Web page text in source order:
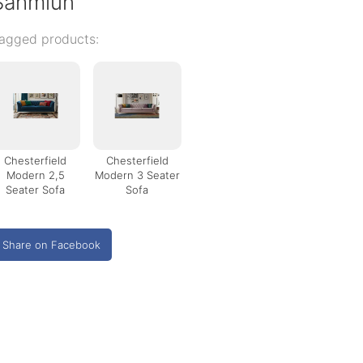
products:
Chesterfield
Modern 2,5
Seater Sofa
Chesterfield
Modern 3 Seater
Sofa
Share on Facebook